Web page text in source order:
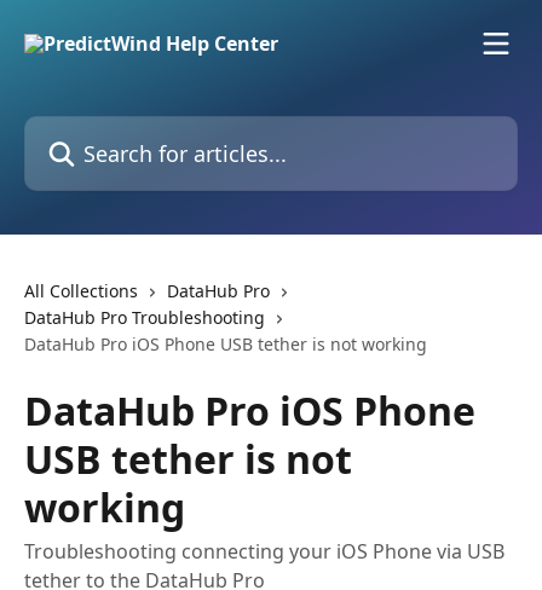
Search for articles...
All Collections
DataHub Pro
DataHub Pro Troubleshooting
DataHub Pro iOS Phone USB tether is not working
DataHub Pro iOS Phone
USB tether is not
working
Troubleshooting connecting your iOS Phone via USB
tether to the DataHub Pro